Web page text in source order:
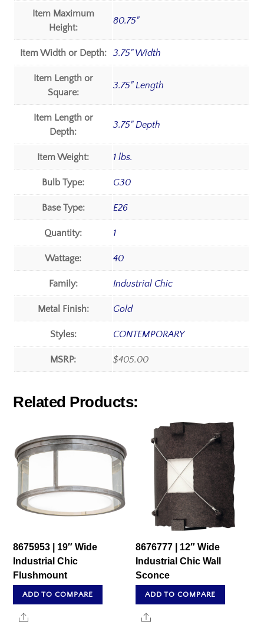
Item Maximum
Height:
80.75"
Item Width or Depth: 3.75" Width
Item Length or
Square:
3.75" Length
Item Length or
Depth:
3.75" Depth
Item Weight: 1 lbs.
Bulb Type: G30
Base Type: E26
Quantity: 1
Wattage: 40
Family: Industrial Chic
Metal Finish: Gold
Styles: CONTEMPORARY
MSRP: $405.00
Related Products:
8675953 | 19″ Wide
Industrial Chic
Flushmount
ADD TO COMPARE
Share
8676777 | 12″ Wide
Industrial Chic Wall
Sconce
ADD TO COMPARE
Share